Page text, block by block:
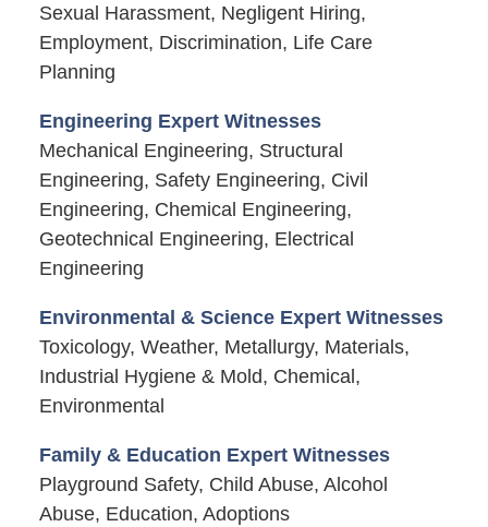
Sexual Harassment, Negligent Hiring,
Employment, Discrimination, Life Care
Planning
Engineering Expert Witnesses
Mechanical Engineering, Structural
Engineering, Safety Engineering, Civil
Engineering, Chemical Engineering,
Geotechnical Engineering, Electrical
Engineering
Environmental & Science Expert Witnesses
Toxicology, Weather, Metallurgy, Materials,
Industrial Hygiene & Mold, Chemical,
Environmental
Family & Education Expert Witnesses
Playground Safety, Child Abuse, Alcohol
Abuse, Education, Adoptions